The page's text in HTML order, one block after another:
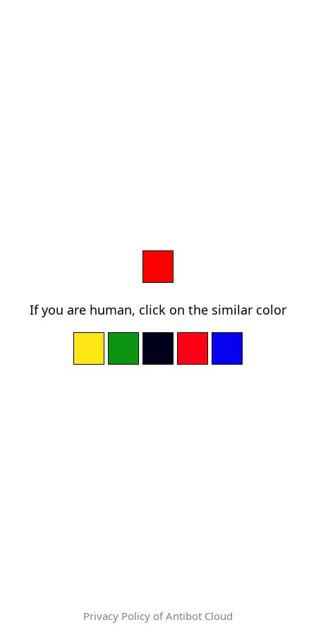
If you are human, click on the similar color
Privacy Policy of Antibot Cloud